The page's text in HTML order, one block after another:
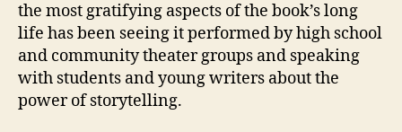
the most gratifying aspects of the book’s long
life has been seeing it performed by high school
and community theater groups and speaking
with students and young writers about the
power of storytelling.